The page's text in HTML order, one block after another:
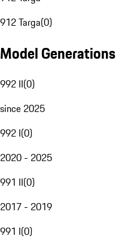
912 Targa(0)
Model Generations
992 II(0)
since 2025
992 I(0)
2020 - 2025
991 II(0)
2017 - 2019
991 I(0)